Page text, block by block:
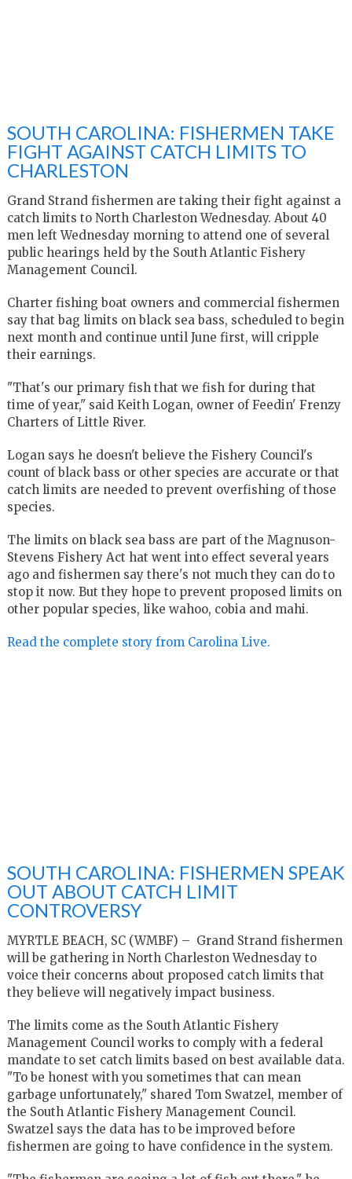
SOUTH CAROLINA: FISHERMEN TAKE
FIGHT AGAINST CATCH LIMITS TO
CHARLESTON
Grand Strand fishermen are taking their fight against a
catch limits to North Charleston Wednesday. About 40
men left Wednesday morning to attend one of several
public hearings held by the South Atlantic Fishery
Management Council.
Charter fishing boat owners and commercial fishermen
say that bag limits on black sea bass, scheduled to begin
next month and continue until June first, will cripple
their earnings.
"That's our primary fish that we fish for during that
time of year," said Keith Logan, owner of Feedin' Frenzy
Charters of Little River.
Logan says he doesn't believe the Fishery Council's
count of black bass or other species are accurate or that
catch limits are needed to prevent overfishing of those
species.
The limits on black sea bass are part of the Magnuson-
Stevens Fishery Act hat went into effect several years
ago and fishermen say there's not much they can do to
stop it now. But they hope to prevent proposed limits on
other popular species, like wahoo, cobia and mahi.
Read the complete story from Carolina Live.
SOUTH CAROLINA: FISHERMEN SPEAK
OUT ABOUT CATCH LIMIT
CONTROVERSY
MYRTLE BEACH, SC (WMBF) – Grand Strand fishermen
will be gathering in North Charleston Wednesday to
voice their concerns about proposed catch limits that
they believe will negatively impact business.
The limits come as the South Atlantic Fishery
Management Council works to comply with a federal
mandate to set catch limits based on best available data.
"To be honest with you sometimes that can mean
garbage unfortunately," shared Tom Swatzel, member of
the South Atlantic Fishery Management Council.
Swatzel says the data has to be improved before
fishermen are going to have confidence in the system.